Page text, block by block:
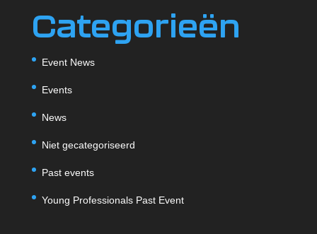
Categorieën
Event News
Events
News
Niet gecategoriseerd
Past events
Young Professionals Past Event